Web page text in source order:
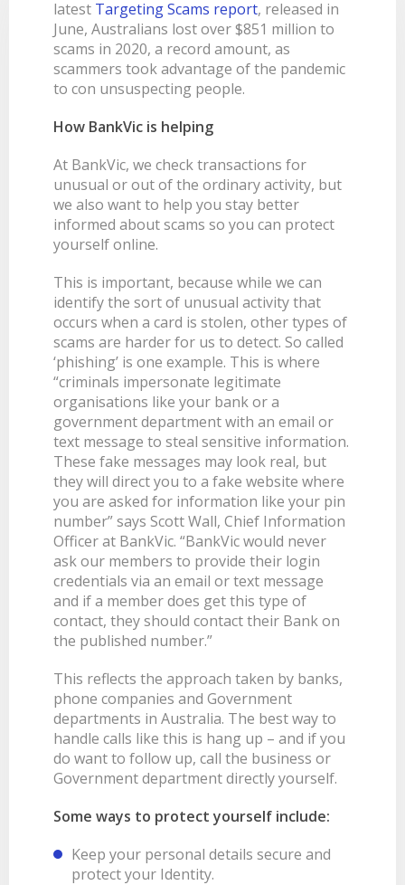
INTEREST RATES
FEES
BANKING APP
CALCULATORS
BOOK APPOINTMENT
BANKING TOOLS
BOOK APPOINTMENT
NTPA
OUR STORY
OUR COMMUNITY
OUR HISTORY
NEWS
CORPORATE GOVERNANCE
OUR SERVICES
RELATIONSHIP MANAGERS
BROKER HUB
LEARN
OVERVIEW
LEARN
PERSONAL LENDING
PROPERTY INVESTING
INSURANCE
GET HELP
FAQS
FORMS & DOCUMENTS
EXTRA CARE SUPPORT
FINANCIAL HARDSHIP
DECEASED ESTATES
BRANCHES & ATMS
GET IN TOUCH
OPEN BANKING
OVERSEAS TRAVEL NOTIFICATION
BANKSAFE WITH BANKVIC
latest Targeting Scams report, released in
June, Australians lost over $851 million to
scams in 2020, a record amount, as
scammers took advantage of the pandemic
to con unsuspecting people.
How BankVic is helping
At BankVic, we check transactions for
unusual or out of the ordinary activity, but
we also want to help you stay better
informed about scams so you can protect
yourself online.
This is important, because while we can
identify the sort of unusual activity that
occurs when a card is stolen, other types of
scams are harder for us to detect. So called
‘phishing’ is one example. This is where
“criminals impersonate legitimate
organisations like your bank or a
government department with an email or
text message to steal sensitive information.
These fake messages may look real, but
they will direct you to a fake website where
you are asked for information like your pin
number” says Scott Wall, Chief Information
Officer at BankVic. “BankVic would never
ask our members to provide their login
credentials via an email or text message
and if a member does get this type of
contact, they should contact their Bank on
the published number.”
This reflects the approach taken by banks,
phone companies and Government
departments in Australia. The best way to
handle calls like this is hang up – and if you
do want to follow up, call the business or
Government department directly yourself.
Some ways to protect yourself include:
Keep your personal details secure and
protect your Identity.